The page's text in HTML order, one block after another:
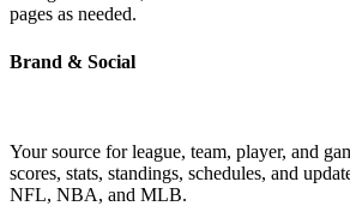
pages as needed.
Brand & Social
Your source for league, team, player, and
scores, stats, standings, schedules, and
NFL, NBA, and MLB.